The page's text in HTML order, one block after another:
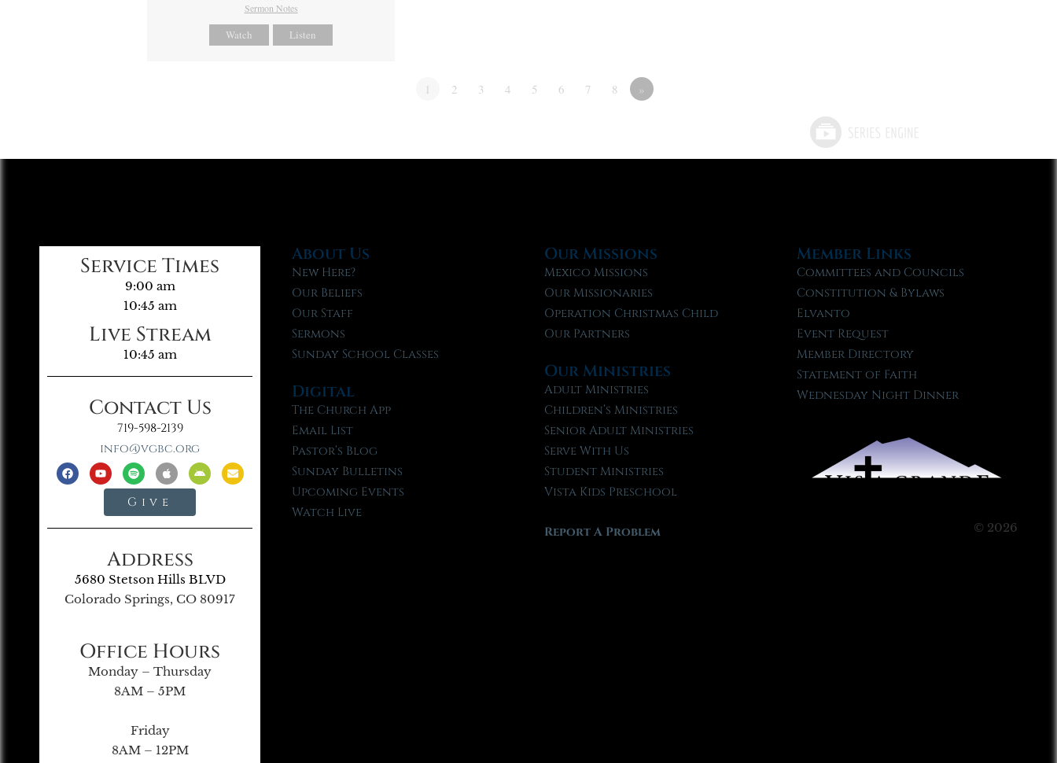
Sermon Notes
Watch Listen
1 2 3 4 5 6 7 8 »
Service Times
9:00 am
10:45 am
Live Stream
10:45 am
Contact Us
719-598-2139
info@vgbc.org
Give
Address
5680 Stetson Hills BLVD
Colorado Springs, CO 80917
Office Hours
Monday – Thursday
8AM – 5PM
Friday
8AM – 12PM
About Us
New Here?
Our Beliefs
Our Staff
Sermons
Sunday School Classes
Digital
The Church App
Email List
Pastor’s Blog
Sunday Bulletins
Upcoming Events
Watch Live
Our Missions
Mexico Missions
Our Missionaries
Operation Christmas Child
Our Partners
Our Ministries
Adult Ministries
Children’s Ministries
Senior Adult Ministries
Serve With Us
Student Ministries
Vista Kids Preschool
Report A Problem
Member Links
Committees and Councils
Constitution & Bylaws
Elvanto
Event Request
Member Directory
Statement of Faith
Wednesday Night Dinner
© 2026